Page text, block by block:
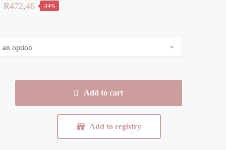
Original
was:
R719,99.
R472,46Current
is:
-34%
Add to cart
Add to registry